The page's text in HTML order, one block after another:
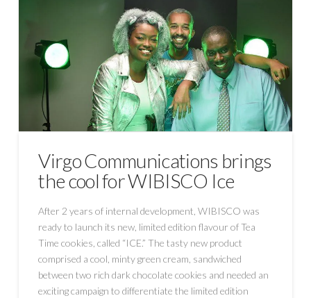
Virgo Communications brings
the cool for WIBISCO Ice
After 2 years of internal development, WIBISCO was
ready to launch its new, limited edition flavour of Tea
Time cookies, called “ICE.” The tasty new product
comprised a cool, minty green cream, sandwiched
between two rich dark chocolate cookies and needed an
exciting campaign to differentiate the limited edition